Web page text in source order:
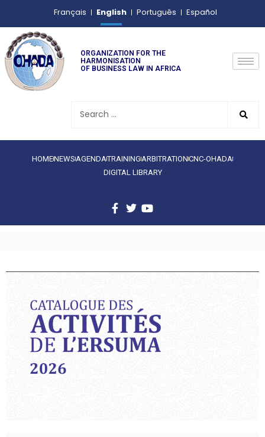
Français English Português Español
ORGANIZATION FOR THE
HARMONISATION
OF BUSINESS LAW IN AFRICA
HOMENEWS AGENDATRAINING ARBITRATIONCNC-OHADA
DIGITAL LIBRARY